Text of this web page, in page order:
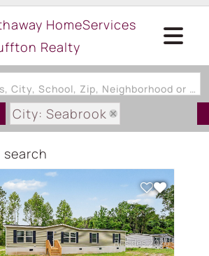
Search by Address, City, School, Zip, Neighborhood or #MLS
City: Seabrook
State: SC
Style: ManufacturedHome